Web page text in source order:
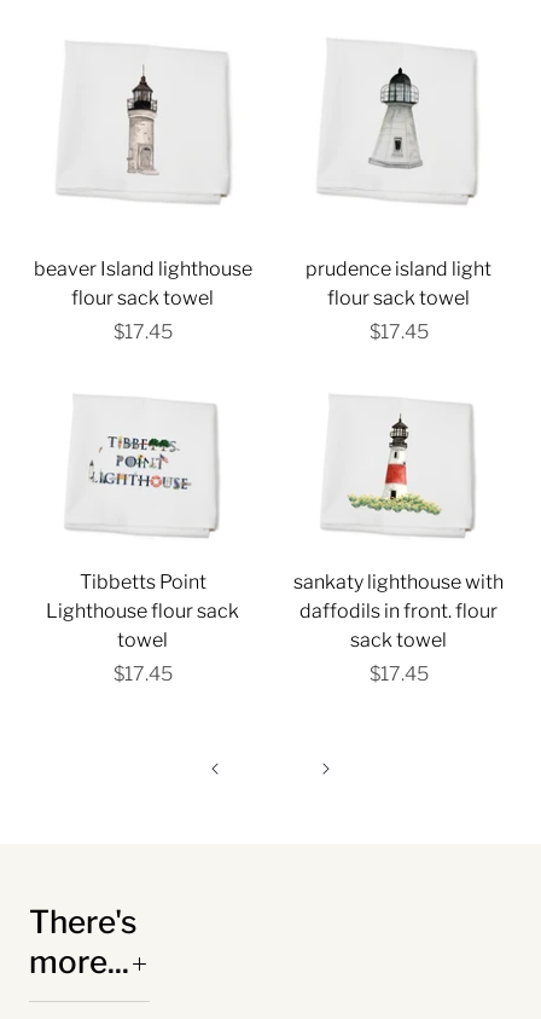
beaver Island lighthouse
flour sack towel
$17.45
prudence island light
flour sack towel
$17.45
Tibbetts Point
Lighthouse flour sack
towel
$17.45
sankaty lighthouse with
daffodils in front. flour
sack towel
$17.45
There's
more...